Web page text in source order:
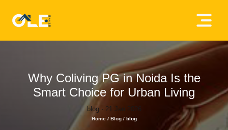
×
AboutWhy Coliving PG in Noida Is the
Smart Choice for Urban Living
blog · 21 Jan 2026
Home / Blog /blog